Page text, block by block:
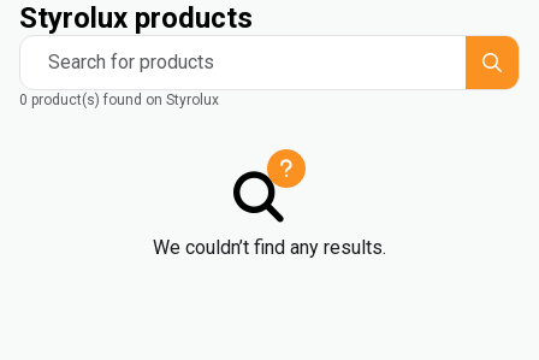
Styrolux products
Search for products
0 product(s) found on Styrolux
We couldn’t find any results.